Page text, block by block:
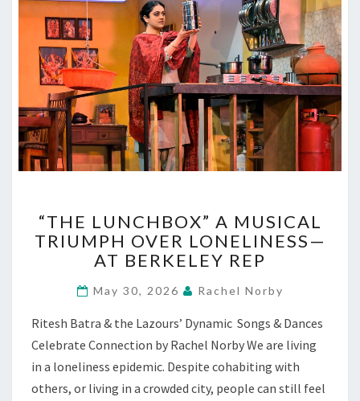
LUNCHBOX”
A
MUSICAL
OVER
—
AT
BERKELEY
REP
“THE LUNCHBOX” A MUSICAL
TRIUMPH OVER LONELINESS—
AT BERKELEY REP
May 30, 2026 Rachel Norby
Ritesh Batra & the Lazours’ Dynamic Songs & Dances
Celebrate Connection by Rachel Norby We are living
in a loneliness epidemic. Despite cohabiting with
others, or living in a crowded city, people can still feel